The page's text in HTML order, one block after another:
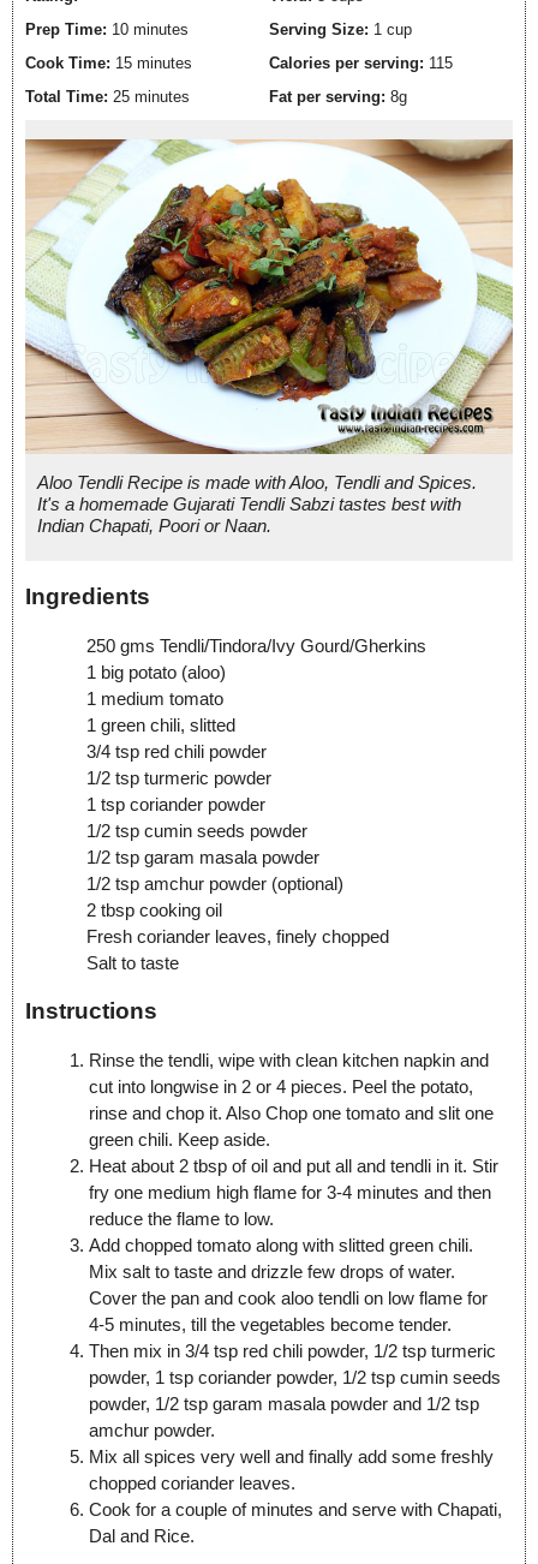
Prep Time: 10 minutes
Cook Time: 15 minutes
Total Time: 25 minutes
Serving Size: 1 cup
Calories per serving: 115
Fat per serving: 8g
Aloo Tendli Recipe is made with Aloo, Tendli and Spices.
It's a homemade Gujarati Tendli Sabzi tastes best with
Indian Chapati, Poori or Naan.
Ingredients
250 gms Tendli/Tindora/Ivy Gourd/Gherkins
1 big potato (aloo)
1 medium tomato
1 green chili, slitted
3/4 tsp red chili powder
1/2 tsp turmeric powder
1 tsp coriander powder
1/2 tsp cumin seeds powder
1/2 tsp garam masala powder
1/2 tsp amchur powder (optional)
2 tbsp cooking oil
Fresh coriander leaves, finely chopped
Salt to taste
Instructions
Rinse the tendli, wipe with clean kitchen napkin and
cut into longwise in 2 or 4 pieces. Peel the potato,
rinse and chop it. Also Chop one tomato and slit one
green chili. Keep aside.
Heat about 2 tbsp of oil and put all and tendli in it. Stir
fry one medium high flame for 3-4 minutes and then
reduce the flame to low.
Add chopped tomato along with slitted green chili.
Mix salt to taste and drizzle few drops of water.
Cover the pan and cook aloo tendli on low flame for
4-5 minutes, till the vegetables become tender.
Then mix in 3/4 tsp red chili powder, 1/2 tsp turmeric
powder, 1 tsp coriander powder, 1/2 tsp cumin seeds
powder, 1/2 tsp garam masala powder and 1/2 tsp
amchur powder.
Mix all spices very well and finally add some freshly
chopped coriander leaves.
Cook for a couple of minutes and serve with Chapati,
Dal and Rice.